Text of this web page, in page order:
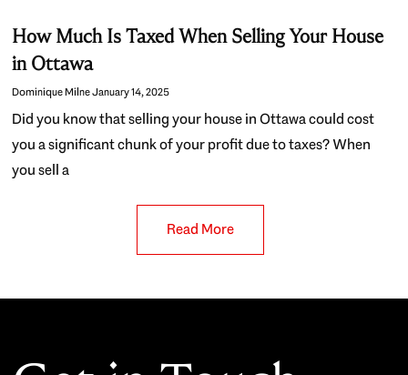
How Much Is Taxed When Selling Your House
in Ottawa
Dominique MilneJanuary 14, 2025
Did you know that selling your house in Ottawa could cost
you a significant chunk of your profit due to taxes? When
you sell a
Read More